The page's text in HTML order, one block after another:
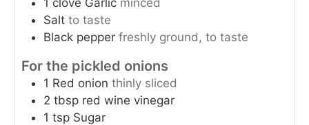
Salt to taste
Black pepper freshly ground, to taste
For the pickled onions
1 Red onion thinly sliced
2 tbsp red wine vinegar
1 tsp Sugar